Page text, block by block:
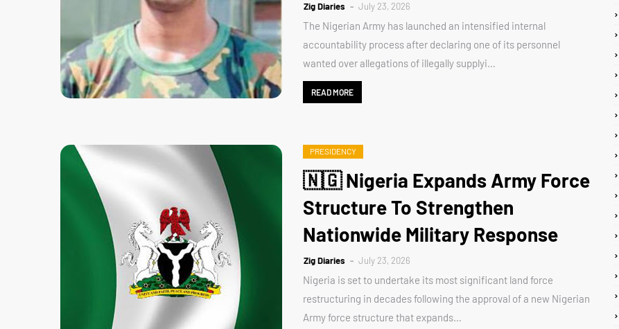
Zig Diaries July 23, 2026
The Nigerian Army has launched an intensified internal
accountability process after declaring one of its personnel
wanted over allegations of illegally supplyi…
READ MORE
PRESIDENCY
🇳🇬 Nigeria Expands Army Force
Structure To Strengthen
Nationwide Military Response
Zig Diaries July 23, 2026
Nigeria is set to undertake its most significant land force
restructuring in decades following the approval of a new Nigerian
Army force structure that expands…